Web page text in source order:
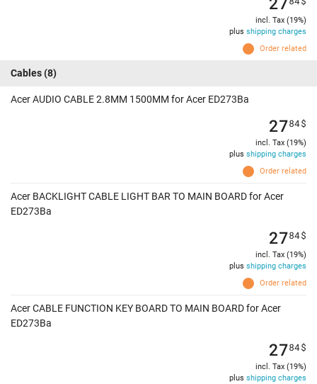
Order related
incl. Tax (19%)
plus shipping charges
Cables(8)
Acer AUDIO CABLE 2.8MM 1500MM for Acer ED273Ba
Order related
2784$
incl. Tax (19%)
plus shipping charges
Acer BACKLIGHT CABLE LIGHT BAR TO MAIN BOARD for Acer
ED273Ba
Order related
2784$
incl. Tax (19%)
plus shipping charges
Acer CABLE FUNCTION KEY BOARD TO MAIN BOARD for Acer
ED273Ba
2784$
incl. Tax (19%)
plus shipping charges